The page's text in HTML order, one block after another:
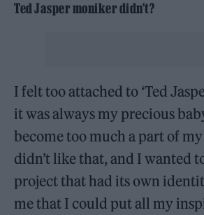
Ted Jasper moniker didn’t?
I felt too attached to ‘Ted
it was always my precious
become too much a part of
didn’t like that, and I wanted
project that had its own
me that I could put all my